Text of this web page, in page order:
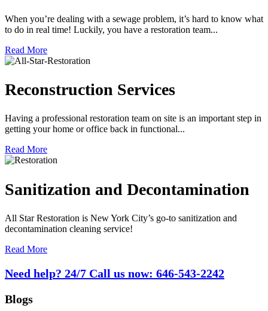
When you’re dealing with a sewage problem, it’s hard to know what
to do in real time! Luckily, you have a restoration team...
Read More
Reconstruction Services
Having a professional restoration team on site is an important step in
getting your home or office back in functional...
Read More
Sanitization and Decontamination
All Star Restoration is New York City’s go-to sanitization and
decontamination cleaning service!
Read More
Need help? 24/7 Call us now: 646-543-2242
Blogs